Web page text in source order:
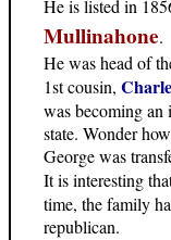
He is listed in
Mullinahone.
He was head of
1st cousin,
was becoming an
state. Wonder
George was
It is interesting
time, the family
republican.